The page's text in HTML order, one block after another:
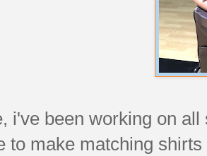
i've been working on
to make matching